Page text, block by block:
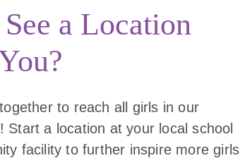
a Location
to reach all girls in our
Start a location at your local school
facility to further inspire more girls